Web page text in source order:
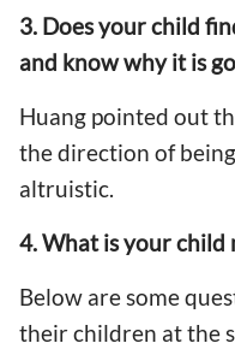
3. Does your child
and know why it is
Huang pointed out
the direction of
altruistic.
4. What is your child
Below are some
their children at the